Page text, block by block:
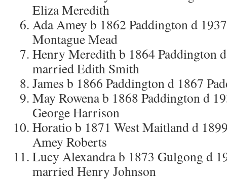
Eliza Meredith
Ada Amey b 1862 Paddington d
Montague Mead
Henry Meredith b 1864 Paddington
married Edith Smith
James b 1866 Paddington d 1867
May Rowena b 1868 Paddington d
George Harrison
Horatio b 1871 West Maitland d
Amey Roberts
Lucy Alexandra b 1873 Gulgong d
married Henry Johnson